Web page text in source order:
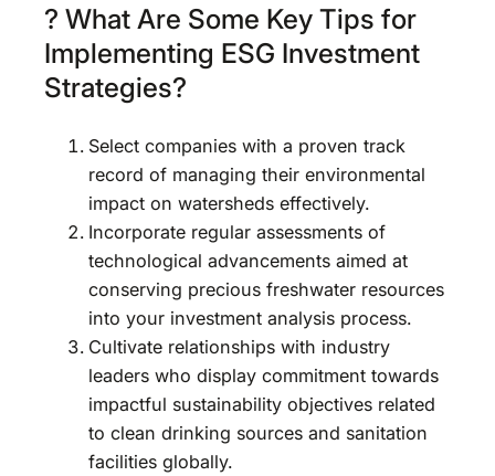
? What Are Some Key Tips for
Implementing ESG Investment
Strategies?
Select companies with a proven track
record of managing their environmental
impact on watersheds effectively.
Incorporate regular assessments of
technological advancements aimed at
conserving precious freshwater resources
into your investment analysis process.
Cultivate relationships with industry
leaders who display commitment towards
impactful sustainability objectives related
to clean drinking sources and sanitation
facilities globally.